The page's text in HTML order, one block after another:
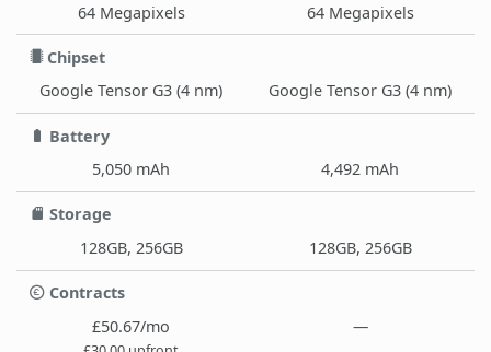
64 Megapixels
64 Megapixels
Chipset
Google Tensor G3 (4 nm)
Google Tensor G3 (4 nm)
Battery
5,050 mAh
4,492 mAh
Storage
128GB, 256GB
128GB, 256GB
Contracts
£50.67/mo
—